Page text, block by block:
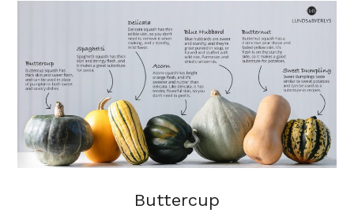
Buttercup